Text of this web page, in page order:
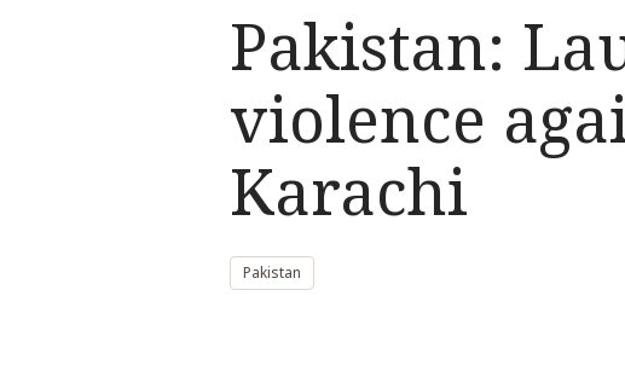
Pakistan:
violence
Karachi
Pakistan